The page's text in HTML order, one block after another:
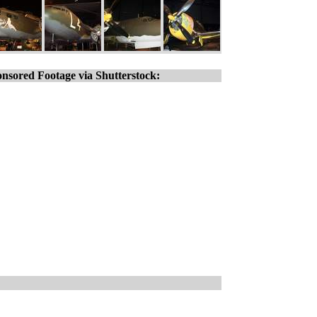
Footage via Shutterstock: